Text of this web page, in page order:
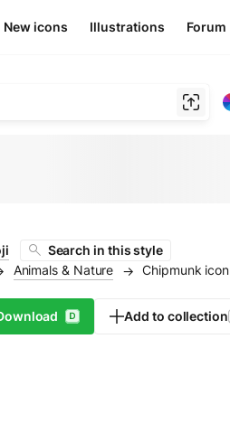
New icons Illustrations Forum
Search in this style
Animals & Nature → Chipmunk icon
Add to collection